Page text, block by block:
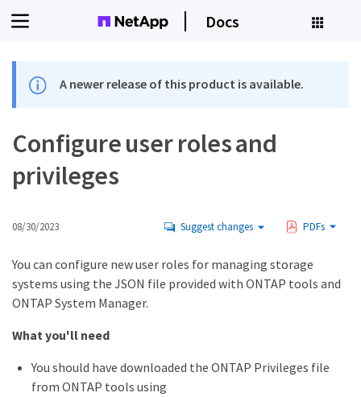
Docs
A newer release of this product is available.
Configure user roles and
privileges
08/30/2023 Suggest changes PDFs
You can configure new user roles for managing storage
systems using the JSON file provided with ONTAP tools and
ONTAP System Manager.
What you'll need
You should have downloaded the ONTAP Privileges file
from ONTAP tools using